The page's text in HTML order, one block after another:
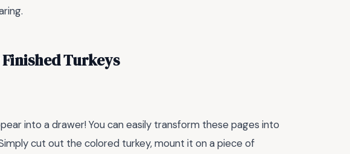
Finished Turkeys
into a drawer! You can easily transform these pages into
cut out the colored turkey, mount it on a piece of